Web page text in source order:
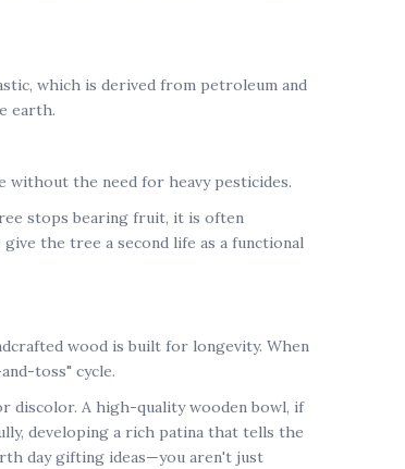
which is derived from petroleum and
earth.
the need for heavy pesticides.
stops bearing fruit, it is often
give the tree a second life as a functional
wood is built for longevity. When
toss" cycle.
discolor. A high-quality wooden bowl, if
developing a rich patina that tells the
day gifting ideas—you aren't just